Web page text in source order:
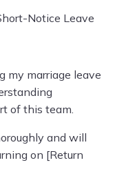
Notice Leave
my marriage leave
of this team.
and will
on [Return